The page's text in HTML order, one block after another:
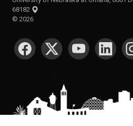
68182
© 2026
SOCIAL MEDIA